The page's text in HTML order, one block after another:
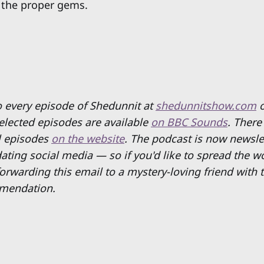
proper gems.
every episode of Shedunnit atshedunnitshow.com
episodes are available on BBC Sounds.
on the website. The podcast is now
social media — so if you'd like to spread the
this email to a mystery-loving friend with